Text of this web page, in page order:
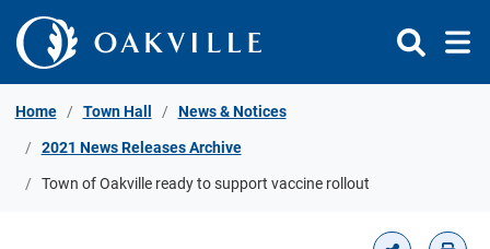
Skip to Content
Home Town Hall News & Notices
2021 News Releases Archive
Town of Oakville ready to support vaccine rollout